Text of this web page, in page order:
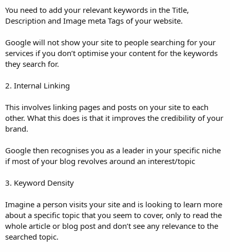
You need to add your relevant keywords in the Title,
Description and Image meta Tags of your website.
Google will not show your site to people searching for your
services if you don’t optimise your content for the keywords
they search for.
2. Internal Linking
This involves linking pages and posts on your site to each
other. What this does is that it improves the credibility of your
brand.
Google then recognises you as a leader in your specific niche
if most of your blog revolves around an interest/topic
3. Keyword Density
Imagine a person visits your site and is looking to learn more
about a specific topic that you seem to cover, only to read the
whole article or blog post and don’t see any relevance to the
searched topic.